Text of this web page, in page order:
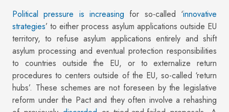
Political pressure is increasing for so-called ‘innovative
strategies’ to either process asylum applications outside EU
territory, to refuse asylum applications entirely and shift
asylum processing and eventual protection responsibilities
to countries outside the EU, or to externalize return
procedures to centers outside of the EU, so-called ‘return
hubs’. These schemes are not foreseen by the legislative
reform under the Pact and they often involve a rehashing